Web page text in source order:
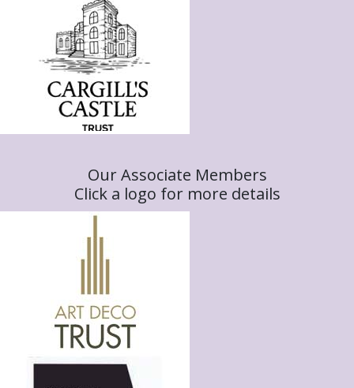
Our Associate Members
Click a logo for more details